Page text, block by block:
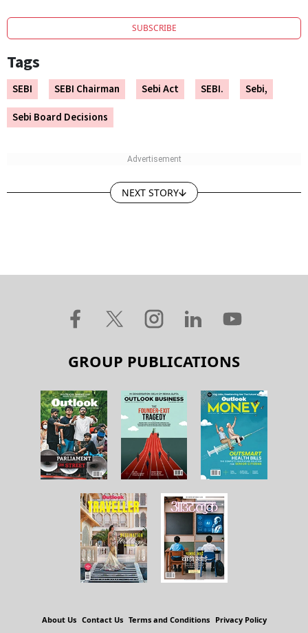
SUBSCRIBE
Tags
SEBI SEBI Chairman Sebi Act SEBI.
Sebi,
Sebi Board Decisions
NEXT STORY
GROUP PUBLICATIONS
About Us Contact Us Terms and Conditions Privacy Policy